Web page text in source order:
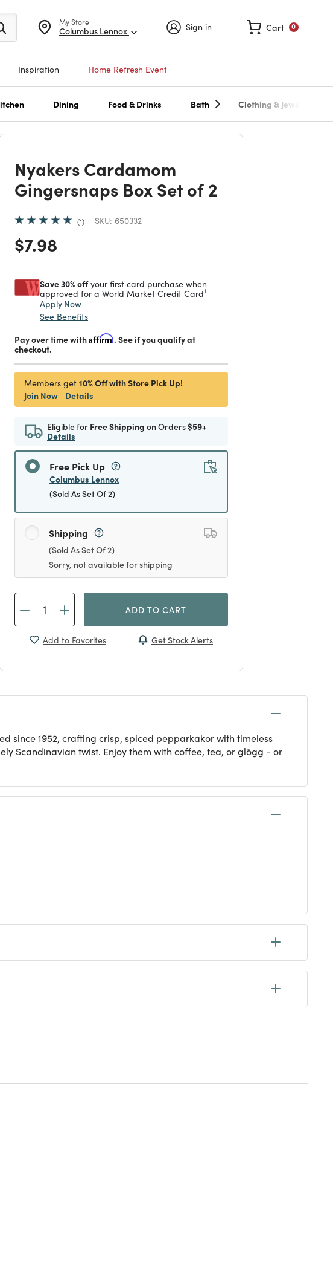
My Store
Columbus Lennox Sign in 0
Cart
Inspiration Home Refresh Event
Dining Food & Drinks Bath Clothing & Jewelry
Nyakers Cardamom
Gingersnaps Box Set of 2
1 SKU: 650332
Price reduced from
$7.98
Save 30% offyour first card purchase when
approved for a World Market Credit Card1
Apply Now
See Benefits
Pay over time with Affirm . See if you qualify at
checkout.
Members get 10% Off with Store Pick Up!
Join Now
Details
Eligible for Free Shipping on Orders$59+
Details
Free Pick Up
Columbus Lennox
(Sold As Set Of 2)
Shipping
(Sold As Set Of 2)
Sorry, not available for shipping
ADD TO CART
Add to Favorites Get Stock Alerts
since 1952, crafting crisp, spiced pepparkakor with timeless
Scandinavian twist. Enjoy them with coffee, tea, or glögg - or